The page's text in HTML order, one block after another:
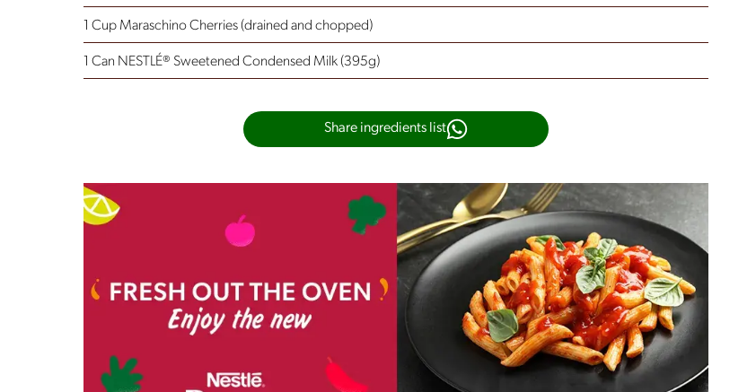
1 Cup Maraschino Cherries (drained and chopped)
1 Can NESTLÉ® Sweetened Condensed Milk (395g)
Share ingredients list